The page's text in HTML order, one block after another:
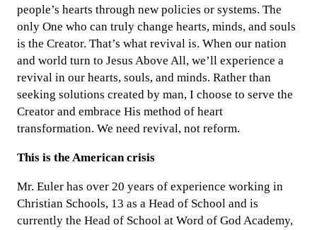
people’s hearts through new policies or systems. The
only One who can truly change hearts, minds, and souls
is the Creator. That’s what revival is. When our nation
and world turn to Jesus Above All, we’ll experience a
revival in our hearts, souls, and minds. Rather than
seeking solutions created by man, I choose to serve the
Creator and embrace His method of heart
transformation. We need revival, not reform.
This is the American crisis
Mr. Euler has over 20 years of experience working in
Christian Schools, 13 as a Head of School and is
currently the Head of School at Word of God Academy,